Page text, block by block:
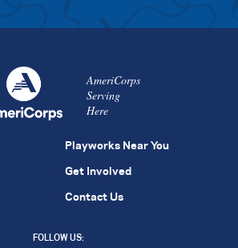
AmeriCorps
Serving
Here
Playworks Near You
Get Involved
Contact Us
FOLLOW US: